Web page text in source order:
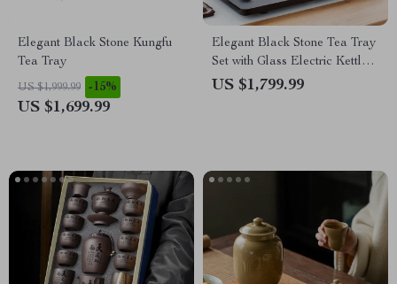
Elegant Black Stone Kungfu
Tea Tray
US $1,999.99 -15%
US $1,699.99
Elegant Black Stone Tea Tray
Set with Glass Electric Kettle
and Serving Pan
US $1,799.99